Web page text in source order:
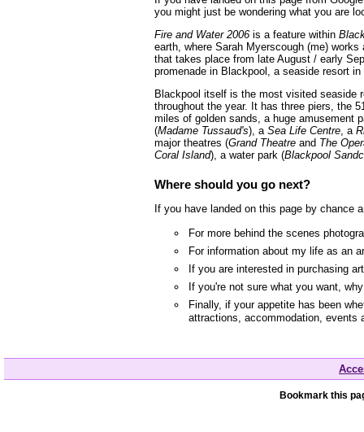
you might just be wondering what you are
Fire and Water 2006 is a feature within
earth, where Sarah Myerscough (me)
that takes place from late August / early
promenade in Blackpool, a seaside resort
Blackpool itself is the most visited seaside
throughout the year. It has three piers, the
miles of golden sands, a huge amusement
(Madame Tussaud's), a Sea Life Centre , a
major theatres (Grand Theatre and The
Coral Island), a water park (Blackpool
Where should you go next?
If you have landed on this page by chance
For more behind the scenes
For information about my life as an
If you are interested in purchasing
If you're not sure what you want,
Finally, if your appetite has been
attractions, accommodation, events
Bookmark this